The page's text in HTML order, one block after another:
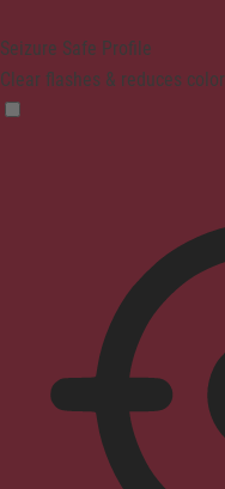
Seizure Safe Profile
Clear flashes & reduces color